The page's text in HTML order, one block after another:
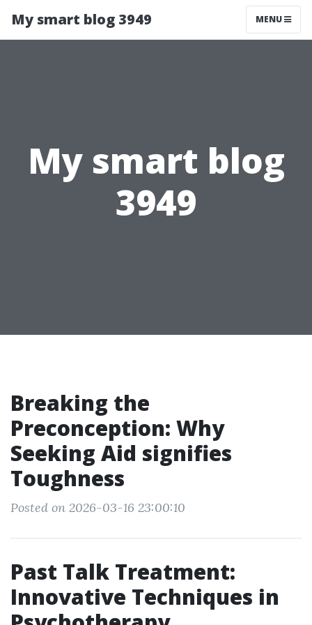
My smart blog 3949 MENU
My smart blog
3949
Breaking the
Preconception: Why
Seeking Aid signifies
Toughness
Posted on 2026-03-16 23:00:10
Past Talk Treatment:
Innovative Techniques in